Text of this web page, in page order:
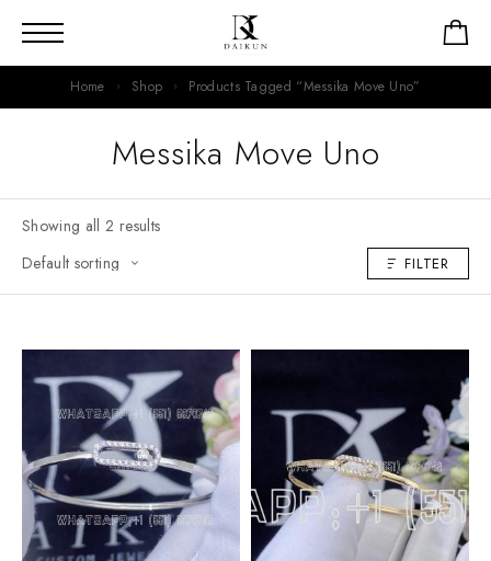
Home Shop Products Tagged “Messika Move Uno”
Messika Move Uno
Showing all 2 results
FILTER